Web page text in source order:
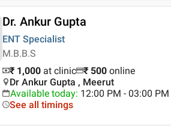
Dr. Ankur Gupta
ENT Specialist
M.B.B.S
₹ 1,000 at clinic ₹ 500 online
Dr Ankur Gupta , Meerut
Available today: 12:00 PM - 03:00 PM
See all timings